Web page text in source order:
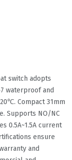
switch adopts
waterproof and
Compact 31mm
Supports NO/NC
0.5A~1.5A current
ensure
and